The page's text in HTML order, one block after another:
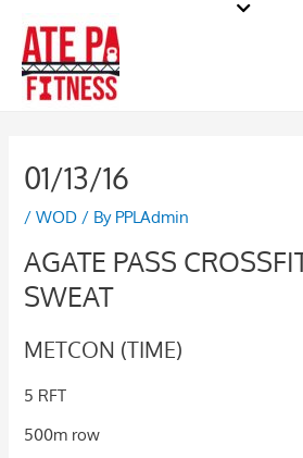
content
01/13/16
/WOD / By PPLAdmin
AGATE PASS
SWEAT
METCON (TIME)
5 RFT
500m row